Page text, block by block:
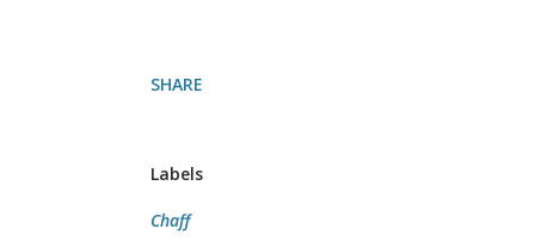
SHARE
Labels
Chaff